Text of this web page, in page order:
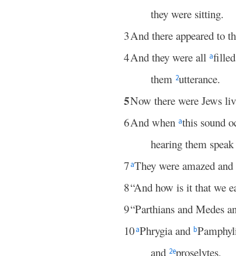
they were sitting.
3And there appeared to
4And they were all a
them 2utterance.
5Now there were Jews
6And when athis sound
hearing them
7aThey were amazed
8“And how is it that we
9“Parthians and Medes
10aPhrygia and b
and 2eproselytes,